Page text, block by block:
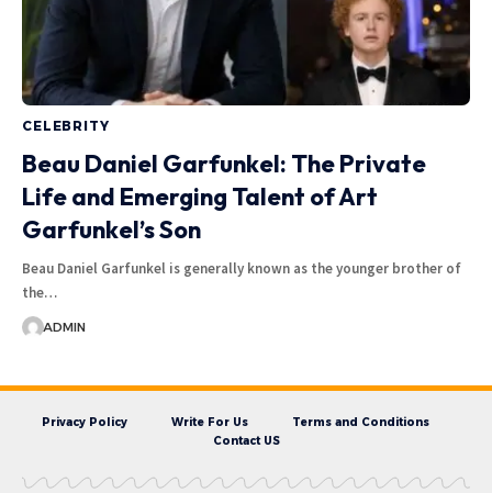
CELEBRITY
Beau Daniel Garfunkel: The Private
Life and Emerging Talent of Art
Garfunkel’s Son
Beau Daniel Garfunkel is generally known as the younger brother of
the…
ADMIN
Privacy Policy Write For Us
Terms and Conditions
Contact US